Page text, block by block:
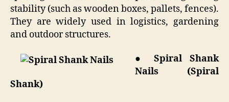
stability (such as wooden boxes, pallets, fences).
They are widely used in logistics, gardening
and outdoor structures.
● Spiral Shank
Nails (Spiral
Shank)